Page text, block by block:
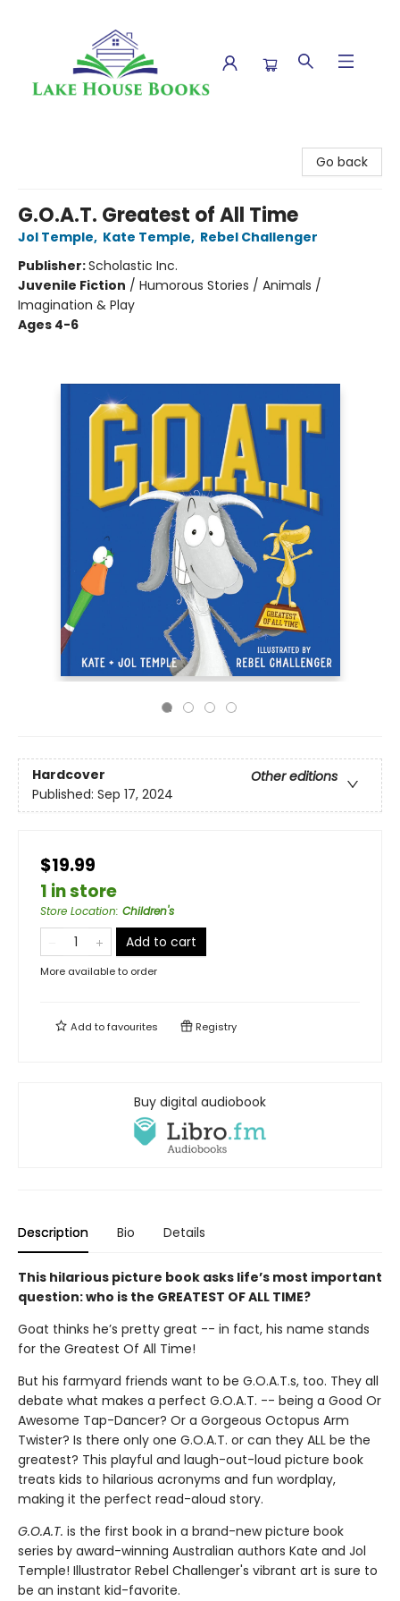
Go back
G.O.A.T. Greatest of All Time
Jol Temple, Kate Temple, Rebel Challenger
Publisher:Scholastic Inc.
Juvenile Fiction / Humorous Stories / Animals /
Imagination & Play
Ages 4-6
Hardcover
Other editions
Published: Sep 17, 2024
$19.99
1 in store
Store Location: Children's
Add to cart
More available to order
Add tofavourites Registry
Buy digital audiobook
Description Bio Details
This hilarious picture book asks life’s most important
question: who is the GREATEST OF ALL TIME?
Goat thinks he’s pretty great -- in fact, his name stands
for the Greatest Of All Time!
But his farmyard friends want to be G.O.A.T.s, too. They all
debate what makes a perfect G.O.A.T. -- being a Good Or
Awesome Tap-Dancer? Or a Gorgeous Octopus Arm
Twister? Is there only one G.O.A.T. or can they ALL be the
greatest? This playful and laugh-out-loud picture book
treats kids to hilarious acronyms and fun wordplay,
making it the perfect read-aloud story.
G.O.A.T. is the first book in a brand-new picture book
series by award-winning Australian authors Kate and Jol
Temple! Illustrator Rebel Challenger's vibrant art is sure to
be an instant kid-favorite.